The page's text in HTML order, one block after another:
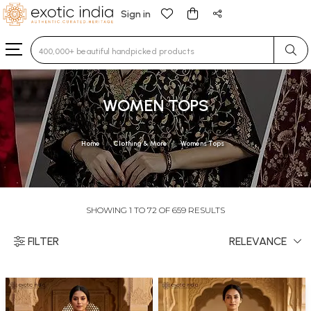
Sign in
Type 3 or more characters for results.
WOMEN TOPS
Home Clothing & More Womens Tops
SHOWING 1 TO 72 OF 659 RESULTS
FILTER RELEVANCE